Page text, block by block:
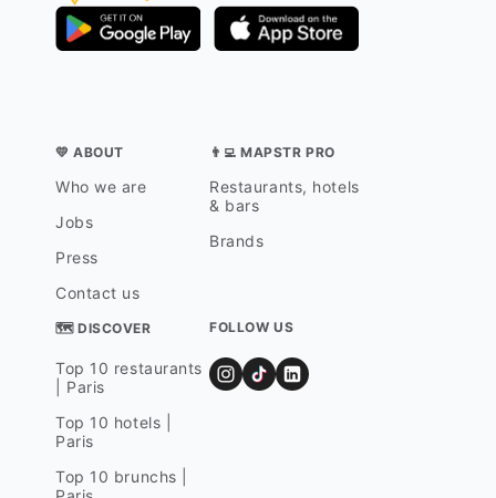
💛 ABOUT
Who we are
Jobs
Press
Contact us
👨‍💻 MAPSTR PRO
Restaurants, hotels
& bars
Brands
🗺 DISCOVER
Top 10 restaurants
| Paris
Top 10 hotels |
Paris
Top 10 brunchs |
FOLLOW US